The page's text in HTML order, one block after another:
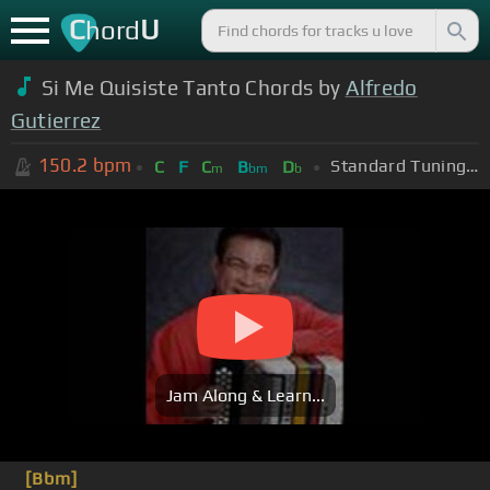
ChordU
Si Me Quisiste Tanto Chords by Alfredo
Gutierrez
150.2 bpm C F Cm Bbm Db Standard Tuning (EADGBE)
Jam Along & Learn...
[Bbm]